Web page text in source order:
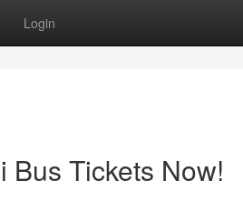
Login
Bus Tickets Now!